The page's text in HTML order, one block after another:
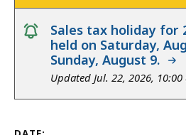
notice
Sales tax holiday for
held on Saturday,
Sunday, August 9.
Updated Jul. 22, 2026, 10:00